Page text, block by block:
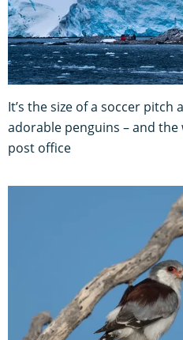
It’s the size of a soccer pitch
adorable penguins – and
post office